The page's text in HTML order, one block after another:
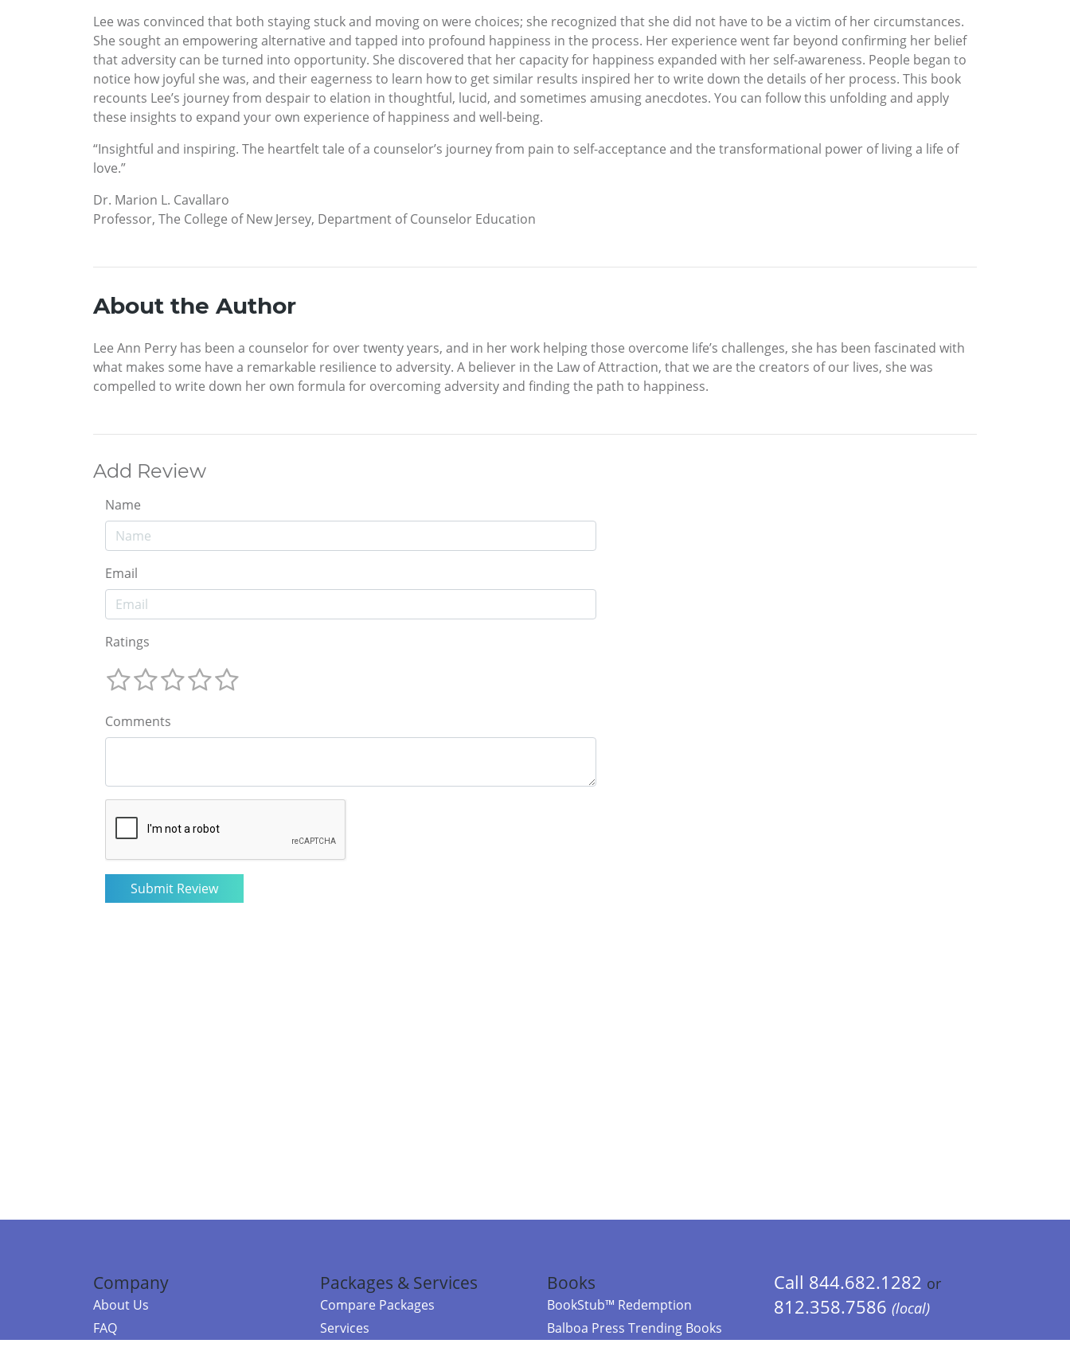
Lee was convinced that both staying stuck and moving on were choices; she recognized that she did not have to be a victim of her circumstances.
She sought an empowering alternative and tapped into profound happiness in the process. Her experience went far beyond confirming her belief
that adversity can be turned into opportunity. She discovered that her capacity for happiness expanded with her self-awareness. People began to
notice how joyful she was, and their eagerness to learn how to get similar results inspired her to write down the details of her process. This book
recounts Lee’s journey from despair to elation in thoughtful, lucid, and sometimes amusing anecdotes. You can follow this unfolding and apply
these insights to expand your own experience of happiness and well-being.
“Insightful and inspiring. The heartfelt tale of a counselor’s journey from pain to self-acceptance and the transformational power of living a life of
love.”
Dr. Marion L. Cavallaro
Professor, The College of New Jersey, Department of Counselor Education
About the Author
Lee Ann Perry has been a counselor for over twenty years, and in her work helping those overcome life’s challenges, she has been fascinated with
what makes some have a remarkable resilience to adversity. A believer in the Law of Attraction, that we are the creators of our lives, she was
compelled to write down her own formula for overcoming adversity and finding the path to happiness.
Add Review
Name
Email
Ratings
Comments
Company
About Us
FAQ
Packages & Services
Compare Packages
Services
Books
BookStub™ Redemption
Balboa Press Trending Books
Call 844.682.1282 or
812.358.7586 (local)